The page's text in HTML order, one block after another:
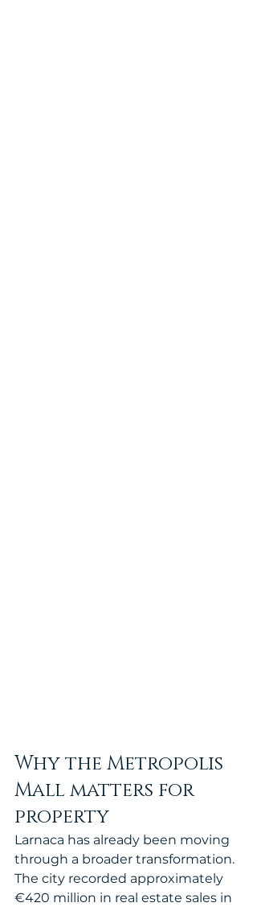
Why the Metropolis
Mall matters for
property
Larnaca has already been moving
through a broader transformation.
The city recorded approximately
€420 million in real estate sales in